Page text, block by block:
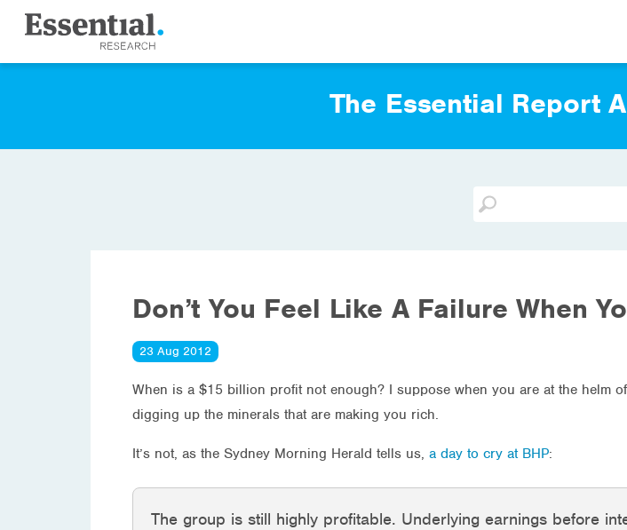
The Essential Report
Don’t You Feel Like A Failure When
23 Aug 2012
When is a $15 billion profit not enough? I suppose when you are at the helm
digging up the minerals that are making you rich.
It’s not, as the Sydney Morning Herald tells us, a day to cry at BHP:
The group is still highly profitable. Underlying earnings before